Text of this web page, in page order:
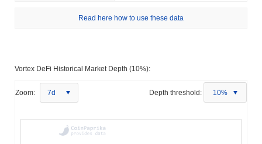
Read here how to use these data
Vortex DeFi Historical Market Depth (10%):
Zoom: 7d Depth threshold: 10%